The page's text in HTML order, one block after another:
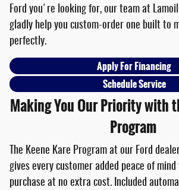
Ford you're looking for, our team at
gladly help you custom-order one built to
perfectly.
Apply For Financing
Schedule Service
Making You Our Priority with
Program
The Keene Kare Program at our Ford
gives every customer added peace of
purchase at no extra cost. Included